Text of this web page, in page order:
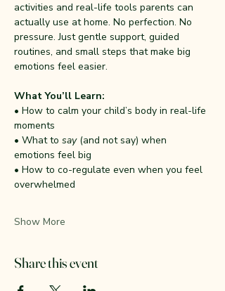
activities and real-life tools parents can
actually use at home. No perfection. No
pressure. Just gentle support, guided
routines, and small steps that make big
emotions feel easier.
What You’ll Learn:
• How to calm your child’s body in real-life
moments
• What to say (and not say) when
emotions feel big
• How to co-regulate even when you feel
overwhelmed
Show More
Share this event